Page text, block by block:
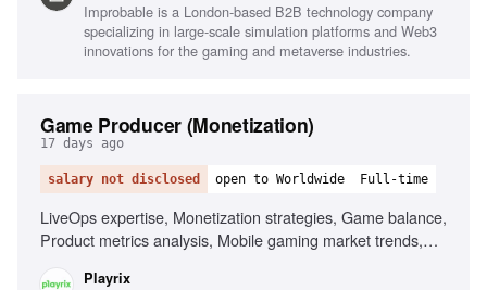
Improbable is a London-based B2B technology company
specializing in large-scale simulation platforms and Web3
innovations for the gaming and metaverse industries.
Game Producer (Monetization)
17 days ago
salary not disclosed open to Worldwide Full-time
LiveOps expertise, Monetization strategies, Game balance,
Product metrics analysis, Mobile gaming market trends,
Playrix